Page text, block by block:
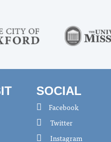
SOCIAL
Facebook
Twitter
Instagram